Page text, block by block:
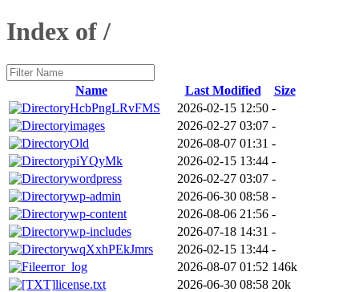
Index of /
Name Last Modified
Size
HcbPngLRvFMS
2026-02-15 12:50 -
images
2026-02-27 03:07 -
Old
2026-08-07 01:31 -
piYQyMk
2026-02-15 13:44 -
wordpress
2026-02-27 03:07 -
wp-admin
2026-06-30 08:58 -
wp-content
2026-08-06 21:56 -
wp-includes
2026-07-18 14:31 -
wqXxhPEkJmrs
2026-02-15 13:44 -
error_log
2026-08-07 01:52 146k
license.txt
2026-06-30 08:58 20k